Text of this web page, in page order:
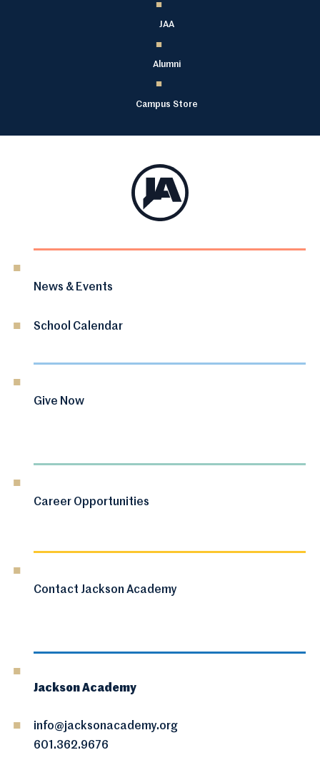
JAA
Alumni
Campus Store
News & Events
School Calendar
Give Now
Career Opportunities
Contact Jackson Academy
Jackson Academy
info@jacksonacademy.org
601.362.9676